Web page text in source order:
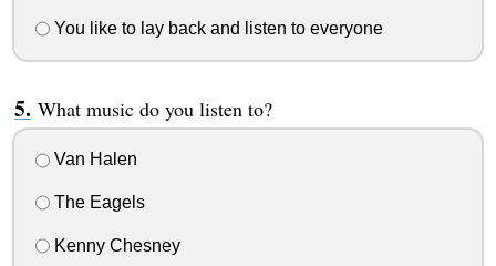
You like to lay back and listen to everyone
What music do you listen to?
Van Halen
The Eagels
Kenny Chesney